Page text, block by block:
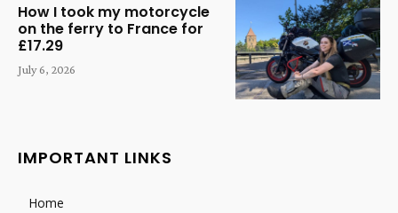
How I took my motorcycle
on the ferry to France for
£17.29
July 6, 2026
IMPORTANT LINKS
Home